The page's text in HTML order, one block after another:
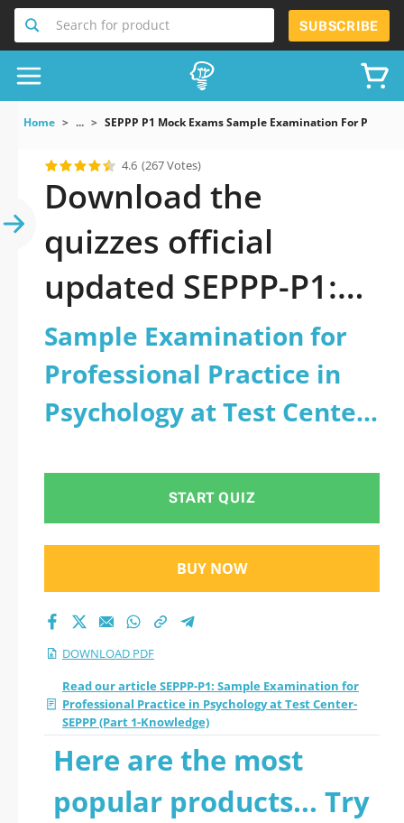
Search for product SUBSCRIBE
Home ... SEPPP P1 Mock Exams Sample Examination For
4.6 (267 Votes)
Download the
quizzes official
updated SEPPP-P1:
Sample Examination
for Professional
Practice in
Psychology at Test
Center- SEPPP (Part
1-Knowledge) 2026
PDF
Sample Examination for
Professional Practice in
Psychology at Test Center-
START QUIZ
BUY NOW
DOWNLOAD PDF
Read our article SEPPP-P1: Sample Examination for
Professional Practice in Psychology at Test Center-
SEPPP (Part 1-Knowledge)
Here are the most
popular products... Try